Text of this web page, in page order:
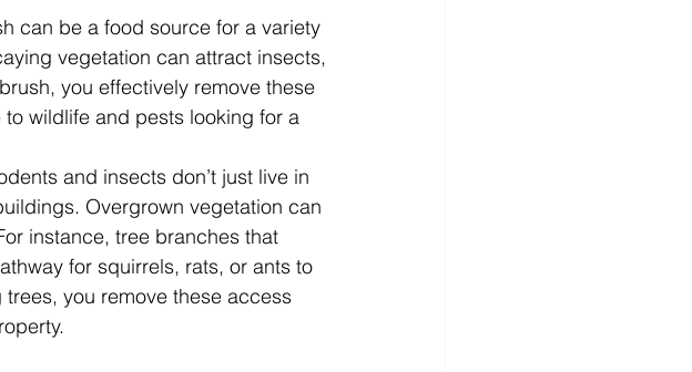
can be a food source for a variety
vegetation can attract insects,
you effectively remove these
wildlife and pests looking for a
and insects don’t just live in
Overgrown vegetation can
instance, tree branches that
for squirrels, rats, or ants to
you remove these access